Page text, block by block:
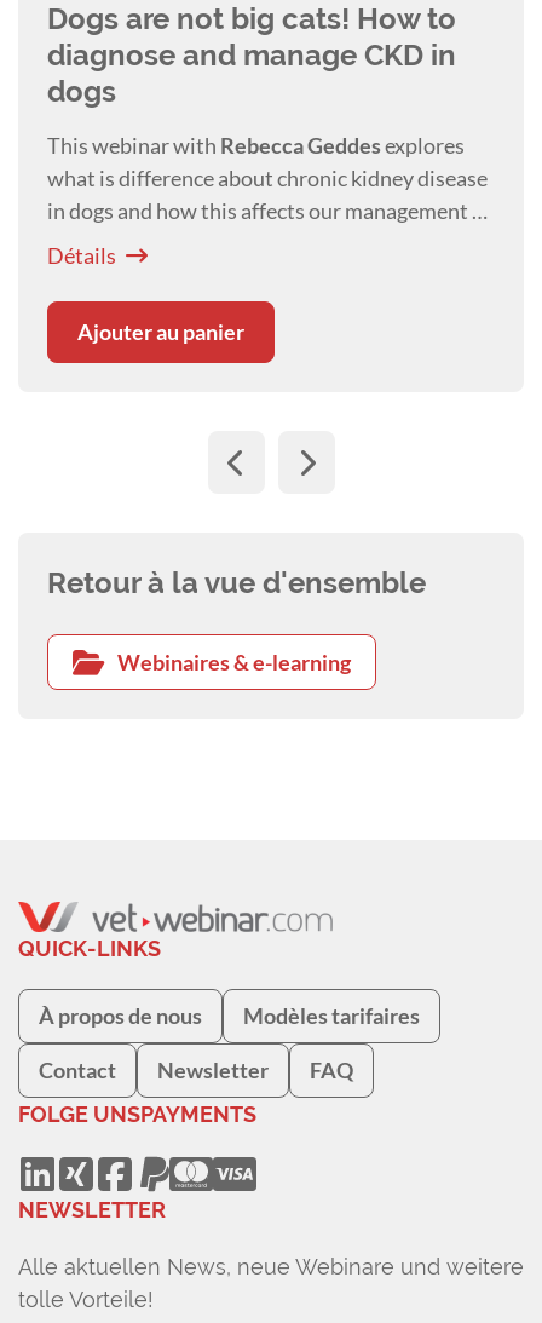
Dogs are not big cats! How to
diagnose and manage CKD in
dogs
This webinar with Rebecca Geddesexplores
what is difference about chronic kidney disease
in dogs and how this affects our management of
canine patients with this disease.
Détails
Ajouter au panier
Retour à la vue d'ensemble
Webinaires & e-learning
QUICK-LINKS
À propos de nous Modèles tarifaires
Contact Newsletter FAQ
FOLGE UNSPAYMENTS
NEWSLETTER
Alle aktuellen News, neue Webinare und weitere
tolle Vorteile!